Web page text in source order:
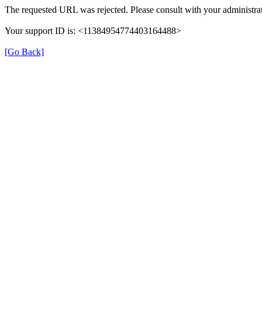
The requested URL was rejected. Please consult with your
Your support ID is: <11384954774403164488>
[Go Back]